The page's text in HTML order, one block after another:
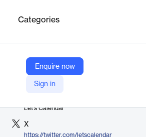
Categories
Enquire now
Sign in
for events, webinars, and campaigns,
as event creation, reminders, shared
both web and mobile access.
Let's Calendar
X
https://twitter.com/letscalendar